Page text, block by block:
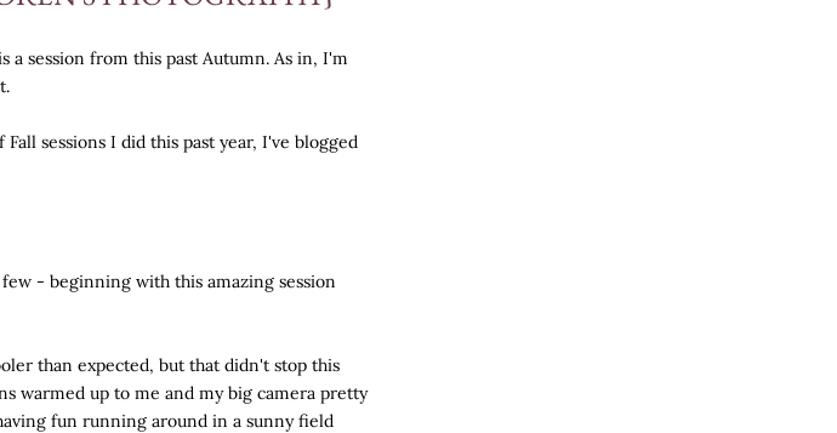
a session from this past Autumn. As in, I'm
sessions I did this past year, I've blogged
- beginning with this amazing session
than expected, but that didn't stop this
warmed up to me and my big camera pretty
fun running around in a sunny field